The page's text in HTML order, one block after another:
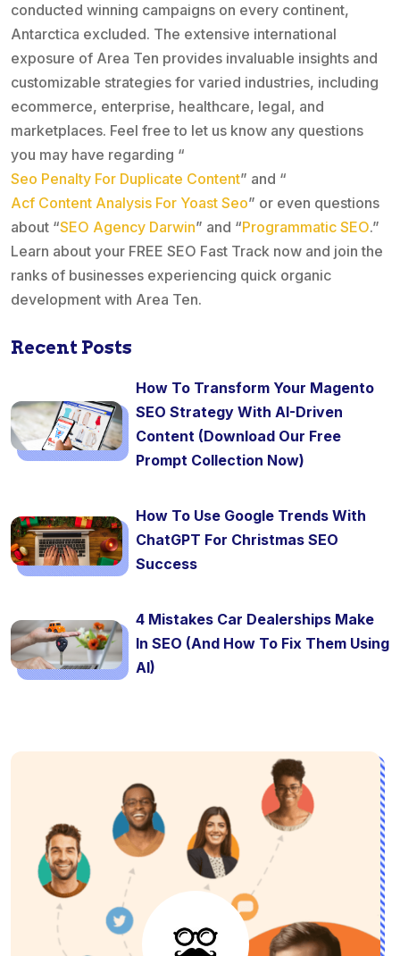
conducted winning campaigns on every continent,
Antarctica excluded. The extensive international
exposure of Area Ten provides invaluable insights and
customizable strategies for varied industries, including
ecommerce, enterprise, healthcare, legal, and
marketplaces. Feel free to let us know any questions
you may have regarding “
Seo Penalty For Duplicate Content” and “
Acf Content Analysis For Yoast Seo” or even questions
about “SEO Agency Darwin” and “Programmatic SEO.”
Learn about your FREE SEO Fast Track now and join the
ranks of businesses experiencing quick organic
development with Area Ten.
Recent Posts
How To Transform Your Magento
SEO Strategy With AI-Driven
Content (Download Our Free
Prompt Collection Now)
How To Use Google Trends With
ChatGPT For Christmas SEO
Success
4 Mistakes Car Dealerships Make
In SEO (And How To Fix Them Using
AI)